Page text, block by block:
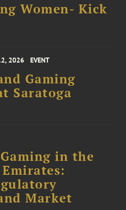
Women- Kick
2026 EVENT
Gaming
Saratoga
in the
Market